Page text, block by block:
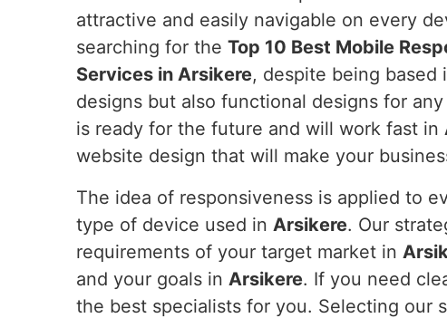
attractive and easily navigable on every
searching for the Top 10 Best Mobile
Services in Arsikere, despite being based
designs but also functional designs for
is ready for the future and will work fast in
website design that will make your
The idea of responsiveness is applied to
type of device used in Arsikere. Our
requirements of your target market in
and your goals in Arsikere. If you need
the best specialists for you. Selecting our